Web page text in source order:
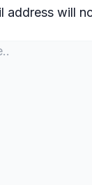
address will